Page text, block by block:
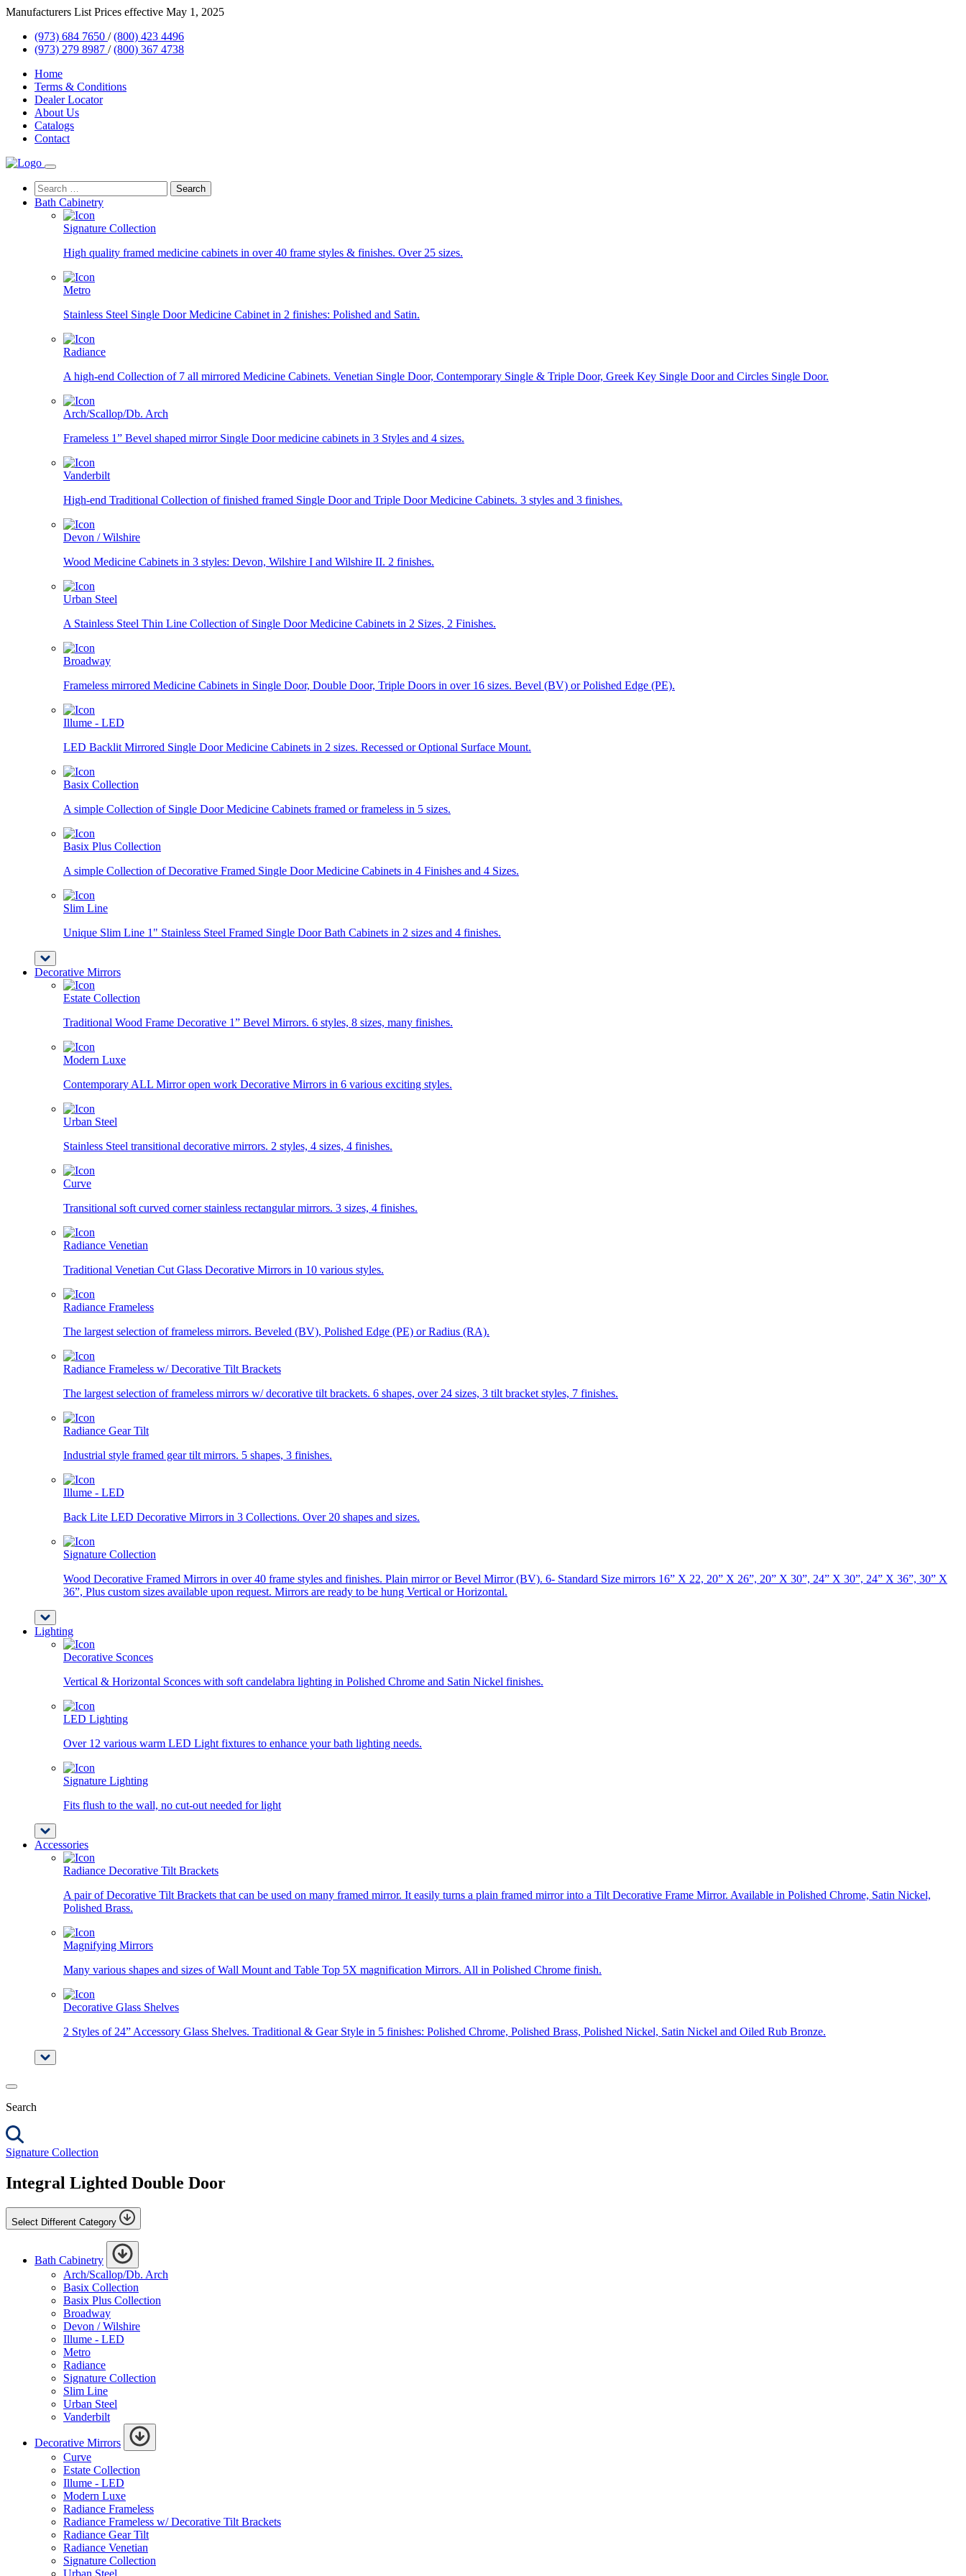
Skip
content
Manufacturers List Prices effective May 1, 2025
(973) 684 7650 / (800) 423 4496
(973) 279 8987 / (800) 367 4738
Home
Terms & Conditions
Dealer Locator
About Us
Catalogs
Contact
Search
for:
Bath Cabinetry
Signature Collection
High quality framed medicine cabinets in over 40 frame styles & finishes. Over 25 sizes.
Metro
Stainless Steel Single Door Medicine Cabinet in 2 finishes: Polished and Satin.
Radiance
A high-end Collection of 7 all mirrored Medicine Cabinets. Venetian Single Door, Contemporary Single & Triple Door, Greek Key Single Door and Circles Single Door.
Arch/Scallop/Db. Arch
Frameless 1” Bevel shaped mirror Single Door medicine cabinets in 3 Styles and 4 sizes.
Vanderbilt
High-end Traditional Collection of finished framed Single Door and Triple Door Medicine Cabinets. 3 styles and 3 finishes.
Devon / Wilshire
Wood Medicine Cabinets in 3 styles: Devon, Wilshire I and Wilshire II. 2 finishes.
Urban Steel
A Stainless Steel Thin Line Collection of Single Door Medicine Cabinets in 2 Sizes, 2 Finishes.
Broadway
Frameless mirrored Medicine Cabinets in Single Door, Double Door, Triple Doors in over 16 sizes. Bevel (BV) or Polished Edge (PE).
Illume - LED
LED Backlit Mirrored Single Door Medicine Cabinets in 2 sizes. Recessed or Optional Surface Mount.
Basix Collection
A simple Collection of Single Door Medicine Cabinets framed or frameless in 5 sizes.
Basix Plus Collection
A simple Collection of Decorative Framed Single Door Medicine Cabinets in 4 Finishes and 4 Sizes.
Slim Line
Unique Slim Line 1" Stainless Steel Framed Single Door Bath Cabinets in 2 sizes and 4 finishes.
Decorative Mirrors
Estate Collection
Traditional Wood Frame Decorative 1” Bevel Mirrors. 6 styles, 8 sizes, many finishes.
Modern Luxe
Contemporary ALL Mirror open work Decorative Mirrors in 6 various exciting styles.
Urban Steel
Stainless Steel transitional decorative mirrors. 2 styles, 4 sizes, 4 finishes.
Curve
Transitional soft curved corner stainless rectangular mirrors. 3 sizes, 4 finishes.
Radiance Venetian
Traditional Venetian Cut Glass Decorative Mirrors in 10 various styles.
Radiance Frameless
The largest selection of frameless mirrors. Beveled (BV), Polished Edge (PE) or Radius (RA).
Radiance Frameless w/ Decorative Tilt Brackets
The largest selection of frameless mirrors w/ decorative tilt brackets. 6 shapes, over 24 sizes, 3 tilt bracket styles, 7 finishes.
Radiance Gear Tilt
Industrial style framed gear tilt mirrors. 5 shapes, 3 finishes.
Illume - LED
Back Lite LED Decorative Mirrors in 3 Collections. Over 20 shapes and sizes.
Signature Collection
Wood Decorative Framed Mirrors in over 40 frame styles and finishes. Plain mirror or Bevel Mirror (BV). 6- Standard Size mirrors 16” X 22, 20” X 26”, 20” X 30”, 24” X 30”, 24” X 36”, 30” X
36”, Plus custom sizes available upon request. Mirrors are ready to be hung Vertical or Horizontal.
Lighting
Decorative Sconces
Vertical & Horizontal Sconces with soft candelabra lighting in Polished Chrome and Satin Nickel finishes.
LED Lighting
Over 12 various warm LED Light fixtures to enhance your bath lighting needs.
Signature Lighting
Fits flush to the wall, no cut-out needed for light
Accessories
Radiance Decorative Tilt Brackets
A pair of Decorative Tilt Brackets that can be used on many framed mirror. It easily turns a plain framed mirror into a Tilt Decorative Frame Mirror. Available in Polished Chrome, Satin Nickel,
Polished Brass.
Magnifying Mirrors
Many various shapes and sizes of Wall Mount and Table Top 5X magnification Mirrors. All in Polished Chrome finish.
Decorative Glass Shelves
2 Styles of 24” Accessory Glass Shelves. Traditional & Gear Style in 5 finishes: Polished Chrome, Polished Brass, Polished Nickel, Satin Nickel and Oiled Rub Bronze.
Search
Signature Collection
Integral Lighted Double Door
Select Different Category
Bath Cabinetry
Arch/Scallop/Db. Arch
Basix Collection
Basix Plus Collection
Broadway
Devon / Wilshire
Illume - LED
Metro
Radiance
Signature Collection
Slim Line
Urban Steel
Vanderbilt
Decorative Mirrors
Curve
Estate Collection
Illume - LED
Modern Luxe
Radiance Frameless
Radiance Frameless w/ Decorative Tilt Brackets
Radiance Gear Tilt
Radiance Venetian
Signature Collection
Urban Steel